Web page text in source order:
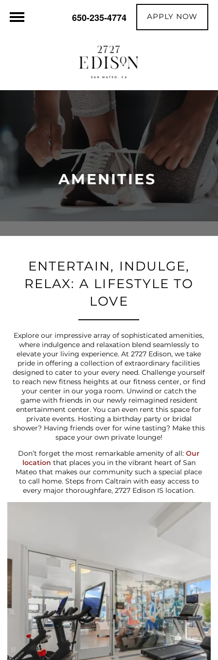
650-235-4774 APPLY NOW
AMENITIES
ENTERTAIN, INDULGE,
RELAX: A LIFESTYLE TO
LOVE
Explore our impressive array of sophisticated amenities,
where indulgence and relaxation blend seamlessly to
elevate your living experience. At 2727 Edison, we take
pride in offering a collection of extraordinary facilities
designed to cater to your every need. Challenge yourself
to reach new fitness heights at our fitness center, or find
your center in our yoga room. Unwind or catch the
game with friends in our newly reimagined resident
entertainment center. You can even rent this space for
private events. Hosting a birthday party or bridal
shower? Having friends over for wine tasting? Make this
space your own private lounge!
Don’t forget the most remarkable amenity of all:Our
location that places you in the vibrant heart of San
Mateo that makes our community such a special place
to call home. Steps from Caltrain with easy access to
every major thoroughfare, 2727 Edison IS location.